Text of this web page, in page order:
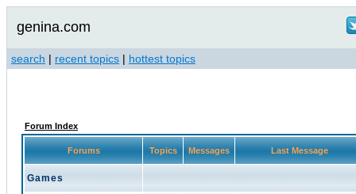
genina.com
search | recent topics | hottest topics
Forum Index
Forums Topics Messages Last Message
Games